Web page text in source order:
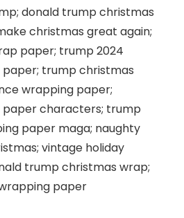
donald trump christmas
christmas great again;
paper; trump 2024
trump christmas
wrapping paper;
characters; trump
paper maga; naughty
vintage holiday
trump christmas wrap;
paper